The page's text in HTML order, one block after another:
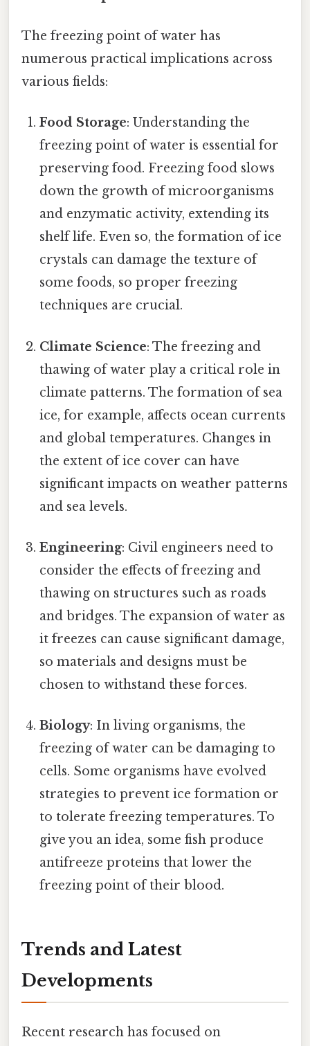
The freezing point of water has
numerous practical implications across
various fields:
Food Storage: Understanding the
freezing point of water is essential for
preserving food. Freezing food slows
down the growth of microorganisms
and enzymatic activity, extending its
shelf life. Even so, the formation of ice
crystals can damage the texture of
some foods, so proper freezing
techniques are crucial.
Climate Science: The freezing and
thawing of water play a critical role in
climate patterns. The formation of sea
ice, for example, affects ocean currents
and global temperatures. Changes in
the extent of ice cover can have
significant impacts on weather patterns
and sea levels.
Engineering: Civil engineers need to
consider the effects of freezing and
thawing on structures such as roads
and bridges. The expansion of water as
it freezes can cause significant damage,
so materials and designs must be
chosen to withstand these forces.
Biology: In living organisms, the
freezing of water can be damaging to
cells. Some organisms have evolved
strategies to prevent ice formation or
to tolerate freezing temperatures. To
give you an idea, some fish produce
antifreeze proteins that lower the
freezing point of their blood.
Trends and Latest
Developments
Recent research has focused on